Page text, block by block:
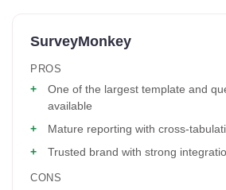
SurveyMonkey
PROS
One of the largest template and
available
Mature reporting with cross-
Trusted brand with strong
CONS